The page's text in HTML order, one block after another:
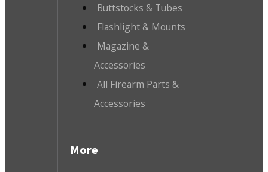
Buttstocks & Tubes
Flashlight & Mounts
Magazine &
Accessories
All Firearm Parts &
Accessories
More